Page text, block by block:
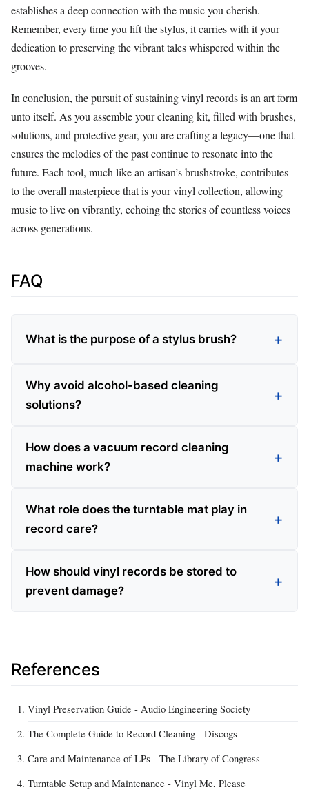
establishes a deep connection with the music you cherish.
Remember, every time you lift the stylus, it carries with it your
dedication to preserving the vibrant tales whispered within the
grooves.
In conclusion, the pursuit of sustaining vinyl records is an art form
unto itself. As you assemble your cleaning kit, filled with brushes,
solutions, and protective gear, you are crafting a legacy—one that
ensures the melodies of the past continue to resonate into the
future. Each tool, much like an artisan’s brushstroke, contributes
to the overall masterpiece that is your vinyl collection, allowing
music to live on vibrantly, echoing the stories of countless voices
across generations.
FAQ
What is the purpose of a stylus brush?
Why avoid alcohol-based cleaning
solutions?
How does a vacuum record cleaning
machine work?
What role does the turntable mat play in
record care?
How should vinyl records be stored to
prevent damage?
References
Vinyl Preservation Guide - Audio Engineering Society
The Complete Guide to Record Cleaning - Discogs
Care and Maintenance of LPs - The Library of Congress
Turntable Setup and Maintenance - Vinyl Me, Please